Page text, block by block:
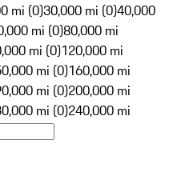
mi (0)30,000 mi (0)40,000
mi (0)80,000 mi
mi (0)120,000 mi
mi (0)160,000 mi
mi (0)200,000 mi
mi (0)240,000 mi